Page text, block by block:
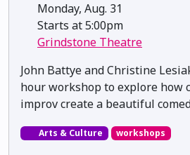
Monday, Aug. 31
Starts at 5:00pm
Grindstone Theatre
John Battye and Christine
hour workshop to explore how
improv create a beautiful
Arts & Culture workshops